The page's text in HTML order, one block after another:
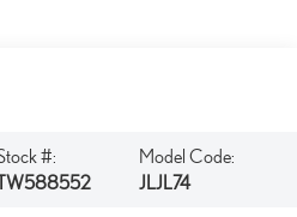
#:
Model Code:
JLJL74